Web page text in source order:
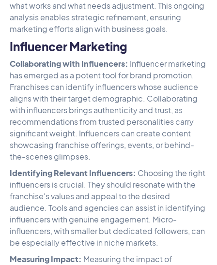
what works and what needs adjustment. This ongoing
analysis enables strategic refinement, ensuring
marketing efforts align with business goals.
Influencer Marketing
Collaborating with Influencers: Influencer marketing
has emerged as a potent tool for brand promotion.
Franchises can identify influencers whose audience
aligns with their target demographic. Collaborating
with influencers brings authenticity and trust, as
recommendations from trusted personalities carry
significant weight. Influencers can create content
showcasing franchise offerings, events, or behind-
the-scenes glimpses.
Identifying Relevant Influencers: Choosing the right
influencers is crucial. They should resonate with the
franchise's values and appeal to the desired
audience. Tools and agencies can assist in identifying
influencers with genuine engagement. Micro-
influencers, with smaller but dedicated followers, can
be especially effective in niche markets.
Measuring Impact: Measuring the impact of